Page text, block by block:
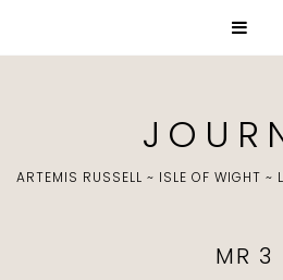
J O U R
ARTEMIS RUSSELL ~ ISLE OF WIGHT ~
MR 3